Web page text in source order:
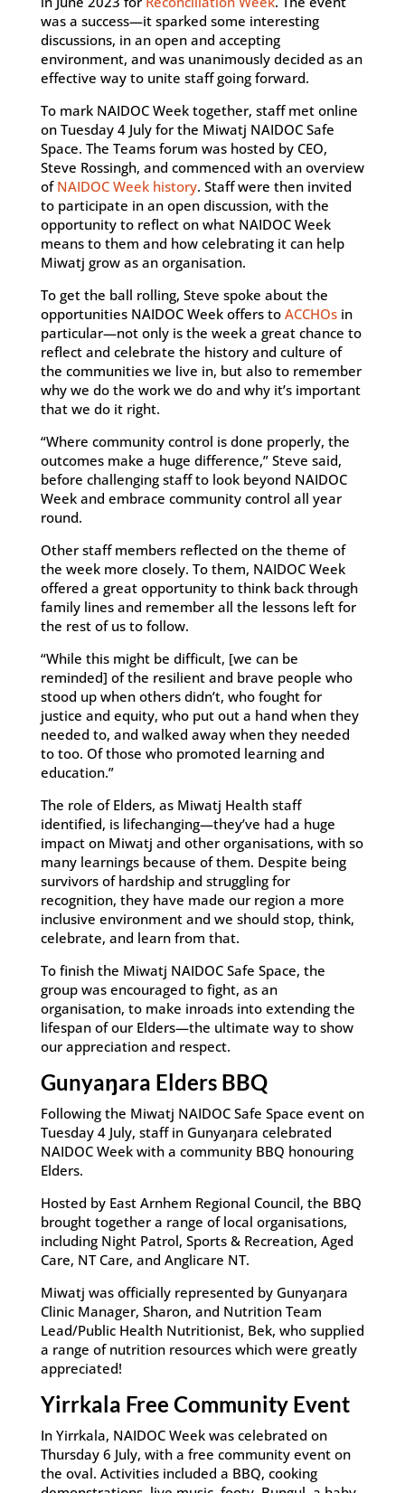
was a success—it sparked some interesting
discussions, in an open and accepting
environment, and was unanimously decided as an
effective way to unite staff going forward.
To mark NAIDOC Week together, staff met online
on Tuesday 4 July for the Miwatj NAIDOC Safe
Space. The Teams forum was hosted by CEO,
Steve Rossingh, and commenced with an overview
of NAIDOC Week history. Staff were then invited
to participate in an open discussion, with the
opportunity to reflect on what NAIDOC Week
means to them and how celebrating it can help
Miwatj grow as an organisation.
To get the ball rolling, Steve spoke about the
opportunities NAIDOC Week offers to ACCHOsin
particular—not only is the week a great chance to
reflect and celebrate the history and culture of
the communities we live in, but also to remember
why we do the work we do and why it’s important
that we do it right.
“Where community control is done properly, the
outcomes make a huge difference,” Steve said,
before challenging staff to look beyond NAIDOC
Week and embrace community control all year
round.
Other staff members reflected on the theme of
the week more closely. To them, NAIDOC Week
offered a great opportunity to think back through
family lines and remember all the lessons left for
the rest of us to follow.
“While this might be difficult, [we can be
reminded] of the resilient and brave people who
stood up when others didn’t, who fought for
justice and equity, who put out a hand when they
needed to, and walked away when they needed
to too. Of those who promoted learning and
education.”
The role of Elders, as Miwatj Health staff
identified, is lifechanging—they’ve had a huge
impact on Miwatj and other organisations, with so
many learnings because of them. Despite being
survivors of hardship and struggling for
recognition, they have made our region a more
inclusive environment and we should stop, think,
celebrate, and learn from that.
To finish the Miwatj NAIDOC Safe Space, the
group was encouraged to fight, as an
organisation, to make inroads into extending the
lifespan of our Elders—the ultimate way to show
our appreciation and respect.
Gunyaŋara Elders BBQ
Following the Miwatj NAIDOC Safe Space event on
Tuesday 4 July, staff in Gunyaŋara celebrated
NAIDOC Week with a community BBQ honouring
Elders.
Hosted by East Arnhem Regional Council, the BBQ
brought together a range of local organisations,
including Night Patrol, Sports & Recreation, Aged
Care, NT Care, and Anglicare NT.
Miwatj was officially represented by Gunyaŋara
Clinic Manager, Sharon, and Nutrition Team
Lead/Public Health Nutritionist, Bek, who supplied
a range of nutrition resources which were greatly
appreciated!
Yirrkala Free Community Event
In Yirrkala, NAIDOC Week was celebrated on
Thursday 6 July, with a free community event on
the oval. Activities included a BBQ, cooking